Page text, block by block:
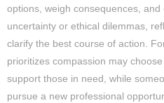
options, weigh consequences,
uncertainty or ethical dilemmas,
clarify the best course of action.
prioritizes compassion may
support those in need, while
pursue a new professional